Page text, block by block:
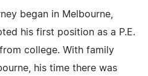
began in Melbourne,
his first position as a P.E.
college. With family
his time there was